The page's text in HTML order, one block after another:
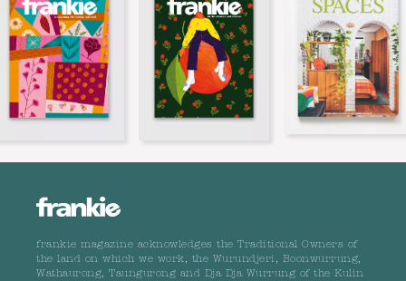
frankie magazine acknowledges the Traditional Owners of
the land on which we work, the Wurundjeri, Boonwurrung,
Wathaurong, Taungurong and Dja Dja Wurrung of the Kulin